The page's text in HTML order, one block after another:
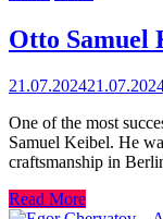
Otto Samuel
21.07.2024
One of the most
Samuel Keibel. He
craftsmanship in
Read More